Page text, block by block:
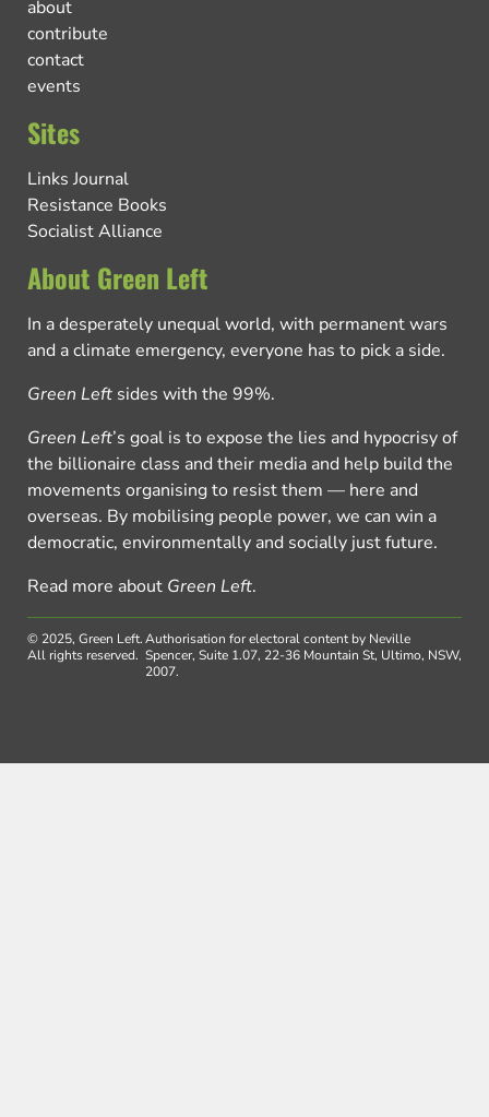
about
contribute
contact
events
Sites
Links Journal
Resistance Books
Socialist Alliance
About Green Left
In a desperately unequal world, with permanent wars
and a climate emergency, everyone has to pick a side.
Green Left sides with the 99%.
Green Left’s goal is to expose the lies and hypocrisy of
the billionaire class and their media and help build the
movements organising to resist them — here and
overseas. By mobilising people power, we can win a
democratic, environmentally and socially just future.
Read more about Green Left.
© 2025, Green Left.
All rights reserved.
Authorisation for electoral content by Neville
Spencer, Suite 1.07, 22-36 Mountain St, Ultimo, NSW,
2007.